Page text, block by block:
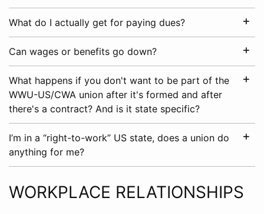
What do I actually get for paying dues?
Can wages or benefits go down?
What happens if you don't want to be part of the
WWU-US/CWA union after it's formed and after
there's a contract? And is it state specific?
I’m in a “right-to-work” US state, does a union do
anything for me?
WORKPLACE RELATIONSHIPS